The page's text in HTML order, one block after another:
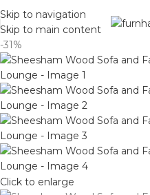
Skip to navigation
Skip to main content
-31%
Click to enlarge